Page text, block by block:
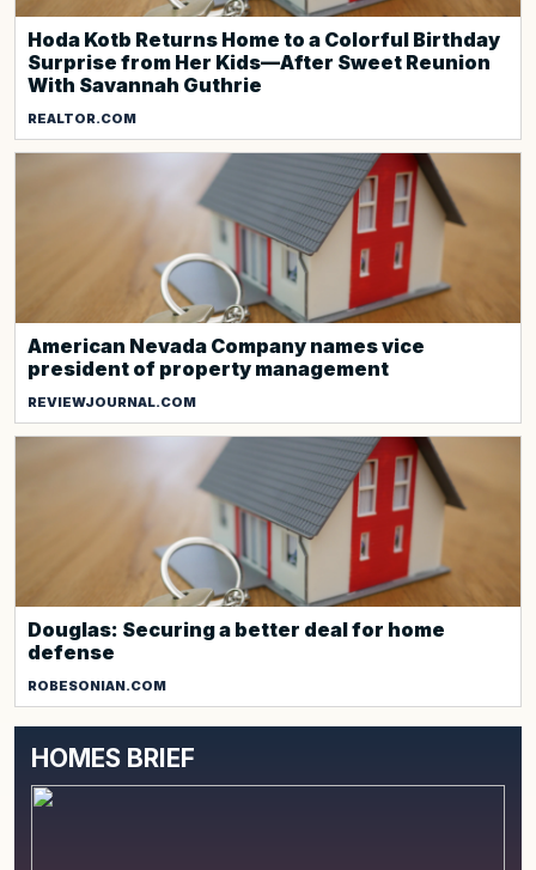
Hoda Kotb Returns Home to a Colorful Birthday
Surprise from Her Kids—After Sweet Reunion
With Savannah Guthrie
REALTOR.COM
American Nevada Company names vice
president of property management
REVIEWJOURNAL.COM
Douglas: Securing a better deal for home
defense
ROBESONIAN.COM
HOMES BRIEF